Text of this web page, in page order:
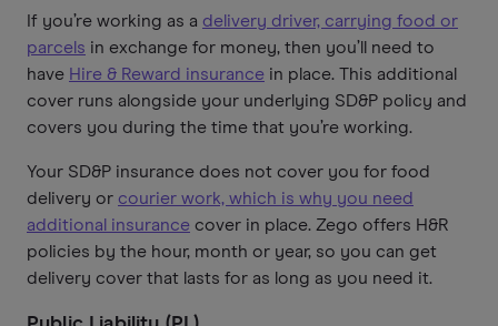
If you’re working as a delivery driver, carrying food or
parcels in exchange for money, then you’ll need to
have Hire & Reward insurance in place. This additional
cover runs alongside your underlying SD&P policy and
covers you during the time that you’re working.
Your SD&P insurance does not cover you for food
delivery or courier work, which is why you need
additional insurance cover in place. Zego offers H&R
policies by the hour, month or year, so you can get
delivery cover that lasts for as long as you need it.